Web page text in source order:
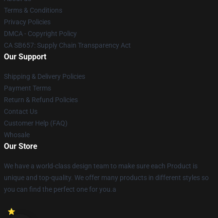
Terms & Conditions
Privacy Policies
DMCA - Copyright Policy
CA SB657: Supply Chain Transparency Act
Our Support
Shipping & Delivery Policies
Payment Terms
Return & Refund Policies
Contact Us
Customer Help (FAQ)
Whosale
Our Store
We have a world-class design team to make sure each Product is
unique and top-quality. We offer many products in different styles so
you can find the perfect one for you.a